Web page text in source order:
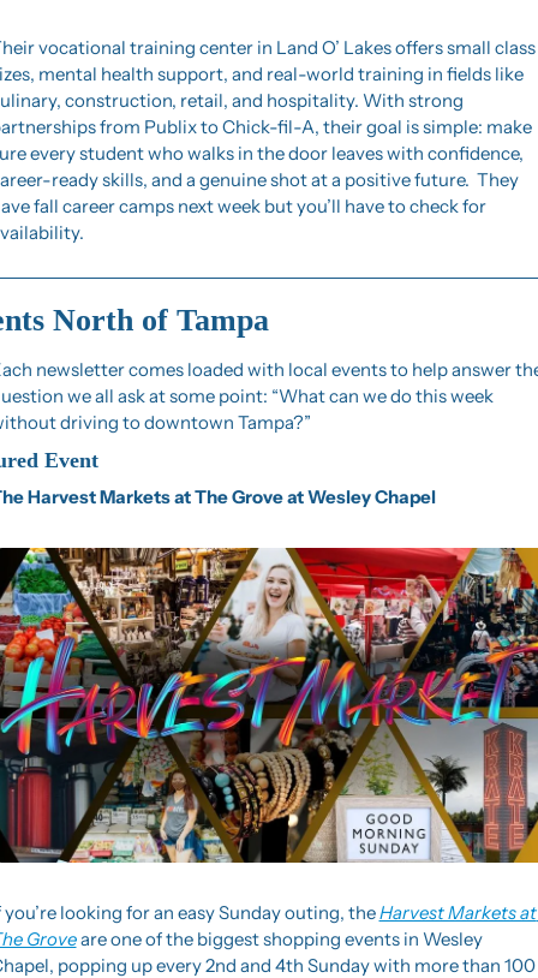
vocational training center in Land O’ Lakes offers small class
mental health support, and real-world training in fields like
construction, retail, and hospitality. With strong
from Publix to Chick-fil-A, their goal is simple: make
every student who walks in the door leaves with confidence,
ready skills, and a genuine shot at a positive future.  They
fall career camps next week but you’ll have to check for
North of Tampa
newsletter comes loaded with local events to help answer
we all ask at some point: “What can we do this week
driving to downtown Tampa?”
Event
Harvest Markets at The Grove at Wesley Chapel
you’re looking for an easy Sunday outing, the Harvest Markets at
Grove are one of the biggest shopping events in Wesley
popping up every 2nd and 4th Sunday with more than 100